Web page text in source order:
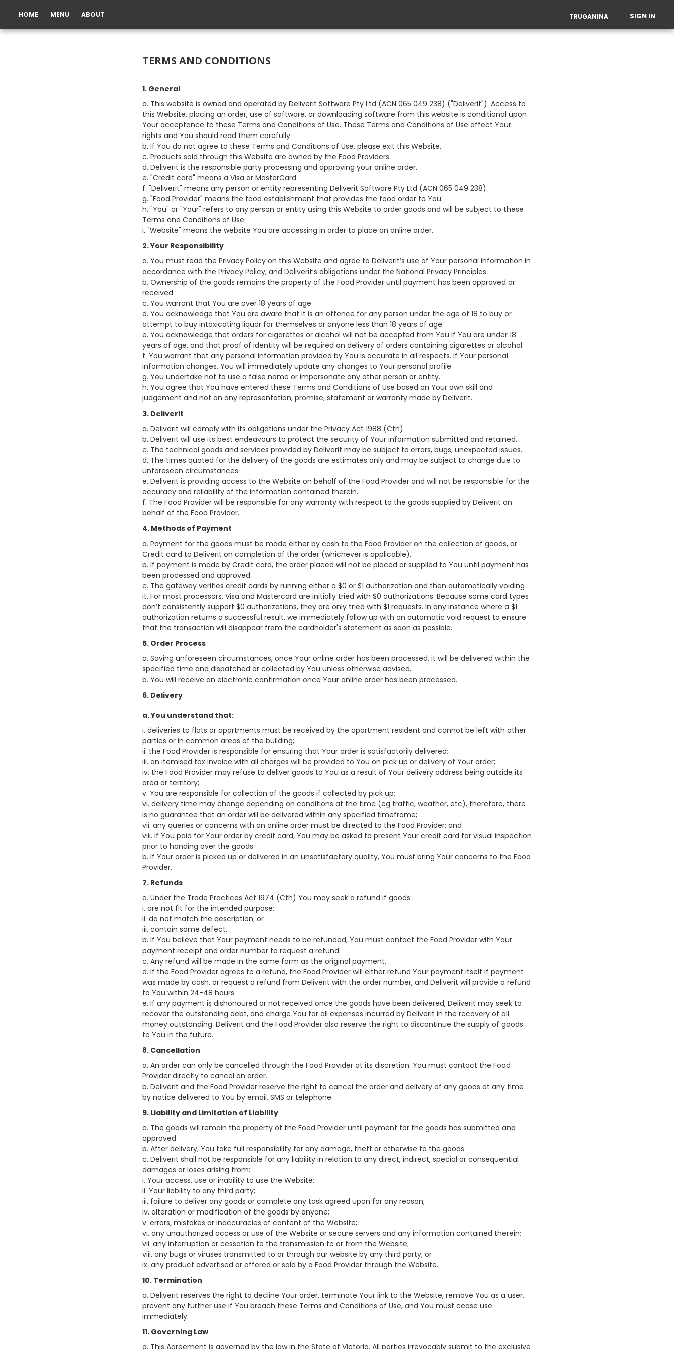
HOME MENU ABOUT TRUGANINA SIGN IN
TERMS AND CONDITIONS
1. General
a. This website is owned and operated by Deliverit Software Pty Ltd (ACN 065 049 238) ("Deliverit"). Access to
this Website, placing an order, use of software, or downloading software from this website is conditional upon
Your acceptance to these Terms and Conditions of Use. These Terms and Conditions of Use affect Your
rights and You should read them carefully.
b. If You do not agree to these Terms and Conditions of Use, please exit this Website.
c. Products sold through this Website are owned by the Food Providers.
d. Deliverit is the responsible party processing and approving your online order.
e. "Credit card" means a Visa or MasterCard.
f. "Deliverit" means any person or entity representing Deliverit Software Pty Ltd (ACN 065 049 238).
g. "Food Provider" means the food establishment that provides the food order to You.
h. "You" or "Your" refers to any person or entity using this Website to order goods and will be subject to these
Terms and Conditions of Use.
i. "Website" means the website You are accessing in order to place an online order.
2. Your Responsibility
a. You must read the Privacy Policy on this Website and agree to Deliverit’s use of Your personal information in
accordance with the Privacy Policy, and Deliverit’s obligations under the National Privacy Principles.
b. Ownership of the goods remains the property of the Food Provider until payment has been approved or
received.
c. You warrant that You are over 18 years of age.
d. You acknowledge that You are aware that it is an offence for any person under the age of 18 to buy or
attempt to buy intoxicating liquor for themselves or anyone less than 18 years of age.
e. You acknowledge that orders for cigarettes or alcohol will not be accepted from You if You are under 18
years of age, and that proof of identity will be required on delivery of orders containing cigarettes or alcohol.
f. You warrant that any personal information provided by You is accurate in all respects. If Your personal
information changes, You will immediately update any changes to Your personal profile.
g. You undertake not to use a false name or impersonate any other person or entity.
h. You agree that You have entered these Terms and Conditions of Use based on Your own skill and
judgement and not on any representation, promise, statement or warranty made by Deliverit.
3. Deliverit
a. Deliverit will comply with its obligations under the Privacy Act 1988 (Cth).
b. Deliverit will use its best endeavours to protect the security of Your information submitted and retained.
c. The technical goods and services provided by Deliverit may be subject to errors, bugs, unexpected issues.
d. The times quoted for the delivery of the goods are estimates only and may be subject to change due to
unforeseen circumstances.
e. Deliverit is providing access to the Website on behalf of the Food Provider and will not be responsible for the
accuracy and reliability of the information contained therein.
f. The Food Provider will be responsible for any warranty with respect to the goods supplied by Deliverit on
behalf of the Food Provider.
4. Methods of Payment
a. Payment for the goods must be made either by cash to the Food Provider on the collection of goods, or
Credit card to Deliverit on completion of the order (whichever is applicable).
b. If payment is made by Credit card, the order placed will not be placed or supplied to You until payment has
been processed and approved.
c. The gateway verifies credit cards by running either a $0 or $1 authorization and then automatically voiding
it. For most processors, Visa and Mastercard are initially tried with $0 authorizations. Because some card types
don’t consistently support $0 authorizations, they are only tried with $1 requests. In any instance where a $1
authorization returns a successful result, we immediately follow up with an automatic void request to ensure
that the transaction will disappear from the cardholder's statement as soon as possible.
5. Order Process
a. Saving unforeseen circumstances, once Your online order has been processed, it will be delivered within the
specified time and dispatched or collected by You unless otherwise advised.
b. You will receive an electronic confirmation once Your online order has been processed.
6. Delivery
a. You understand that:
i. deliveries to flats or apartments must be received by the apartment resident and cannot be left with other
parties or in common areas of the building;
ii. the Food Provider is responsible for ensuring that Your order is satisfactorily delivered;
iii. an itemised tax invoice with all charges will be provided to You on pick up or delivery of Your order;
iv. the Food Provider may refuse to deliver goods to You as a result of Your delivery address being outside its
area or territory;
v. You are responsible for collection of the goods if collected by pick up;
vi. delivery time may change depending on conditions at the time (eg traffic, weather, etc), therefore, there
is no guarantee that an order will be delivered within any specified timeframe;
vii. any queries or concerns with an online order must be directed to the Food Provider; and
viii. if You paid for Your order by credit card, You may be asked to present Your credit card for visual inspection
prior to handing over the goods.
b. If Your order is picked up or delivered in an unsatisfactory quality, You must bring Your concerns to the Food
Provider.
7. Refunds
a. Under the Trade Practices Act 1974 (Cth) You may seek a refund if goods:
i. are not fit for the intended purpose;
ii. do not match the description; or
iii. contain some defect.
b. If You believe that Your payment needs to be refunded, You must contact the Food Provider with Your
payment receipt and order number to request a refund.
c. Any refund will be made in the same form as the original payment.
d. If the Food Provider agrees to a refund, the Food Provider will either refund Your payment itself if payment
was made by cash, or request a refund from Deliverit with the order number, and Deliverit will provide a refund
to You within 24-48 hours.
e. If any payment is dishonoured or not received once the goods have been delivered, Deliverit may seek to
recover the outstanding debt, and charge You for all expenses incurred by Deliverit in the recovery of all
money outstanding. Deliverit and the Food Provider also reserve the right to discontinue the supply of goods
to You in the future.
8. Cancellation
a. An order can only be cancelled through the Food Provider at its discretion. You must contact the Food
Provider directly to cancel an order.
b. Deliverit and the Food Provider reserve the right to cancel the order and delivery of any goods at any time
by notice delivered to You by email, SMS or telephone.
9. Liability and Limitation of Liability
a. The goods will remain the property of the Food Provider until payment for the goods has submitted and
approved.
b. After delivery, You take full responsibility for any damage, theft or otherwise to the goods.
c. Deliverit shall not be responsible for any liability in relation to any direct, indirect, special or consequential
damages or loses arising from:
i. Your access, use or inability to use the Website;
ii. Your liability to any third party;
iii. failure to deliver any goods or complete any task agreed upon for any reason;
iv. alteration or modification of the goods by anyone;
v. errors, mistakes or inaccuracies of content of the Website;
vi. any unauthorized access or use of the Website or secure servers and any information contained therein;
vii. any interruption or cessation to the transmission to or from the Website;
viii. any bugs or viruses transmitted to or through our website by any third party; or
ix. any product advertised or offered or sold by a Food Provider through the Website.
10. Termination
a. Deliverit reserves the right to decline Your order, terminate Your link to the Website, remove You as a user,
prevent any further use if You breach these Terms and Conditions of Use, and You must cease use
immediately.
11. Governing Law
a. This Agreement is governed by the law in the State of Victoria. All parties irrevocably submit to the exclusive